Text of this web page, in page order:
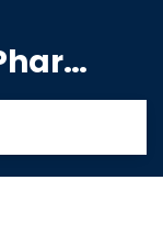
Poached Rhino Pharmacy Guide